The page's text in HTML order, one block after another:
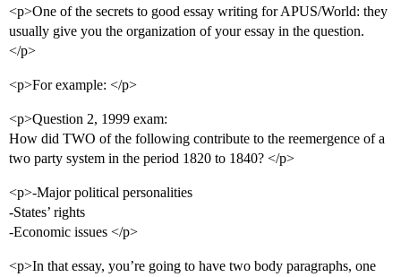
<p>One of the secrets to good essay writing for APUS/World: they
usually give you the organization of your essay in the question.
</p>
<p>For example: </p>
<p>Question 2, 1999 exam:
How did TWO of the following contribute to the reemergence of a
two party system in the period 1820 to 1840? </p>
<p>-Major political personalities
-States’ rights
-Economic issues </p>
<p>In that essay, you’re going to have two body paragraphs, one